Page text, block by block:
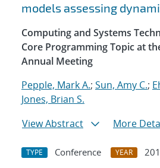
models assessing
Computing and Systems
Core Programming Topic at
Annual Meeting
Pepple, Mark A.; Sun, Amy C.;
Jones, Brian S.
View Abstract
More
TYPE Conference YEAR